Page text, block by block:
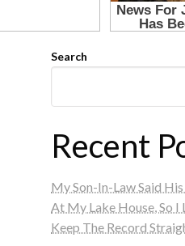
Search
Recent
My Son-In-Law Said
At My Lake House, So
Keep The Record